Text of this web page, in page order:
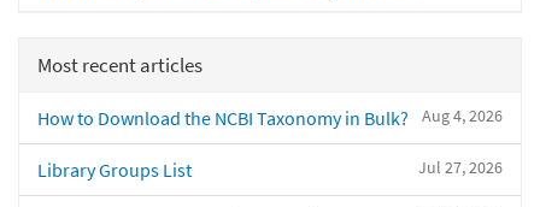
Most recent articles
Aug 4, 2026
How to Download the NCBI Taxonomy in Bulk?
Jul 27, 2026
Library Groups List